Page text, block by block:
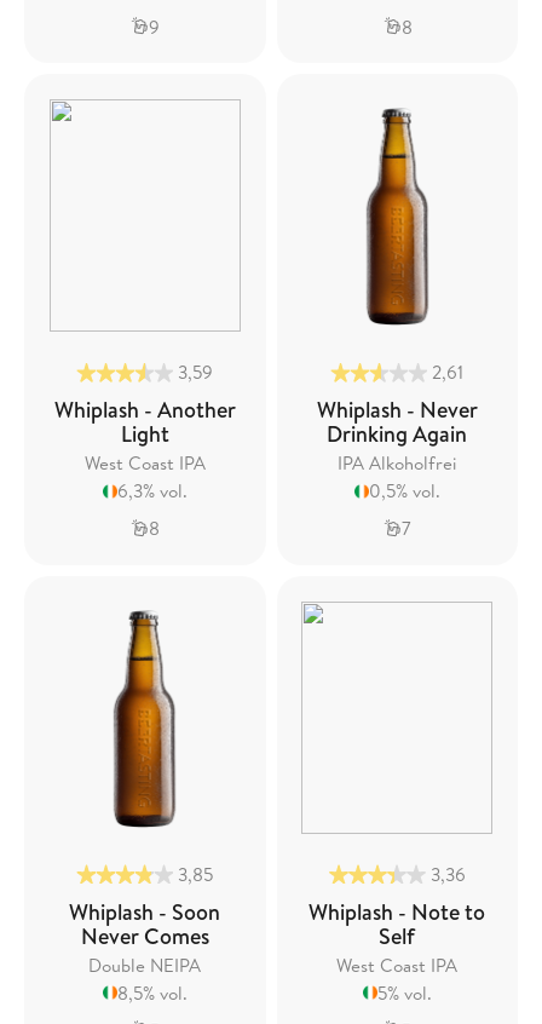
9
8
3,59
Whiplash - Another
Light
West Coast IPA
6,3% vol.
8
2,61
Whiplash - Never
Drinking Again
IPA Alkoholfrei
0,5% vol.
7
3,85
Whiplash - Soon
Never Comes
Double NEIPA
8,5% vol.
3,36
Whiplash - Note to
Self
West Coast IPA
5% vol.